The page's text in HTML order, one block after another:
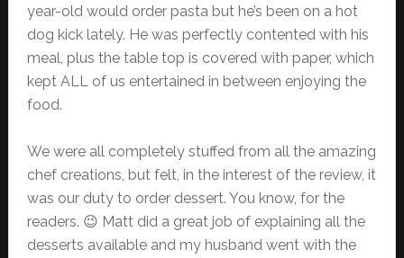
year-old would order pasta but he’s been on a hot
dog kick lately. He was perfectly contented with his
meal, plus the table top is covered with paper, which
kept ALL of us entertained in between enjoying the
food.
We were all completely stuffed from all the amazing
chef creations, but felt, in the interest of the review, it
was our duty to order dessert. You know, for the
readers. 😉 Matt did a great job of explaining all the
desserts available and my husband went with the